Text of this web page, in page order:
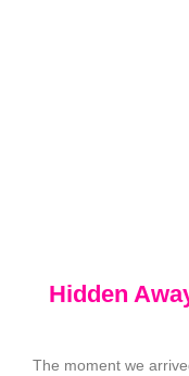
Hidden
The moment we